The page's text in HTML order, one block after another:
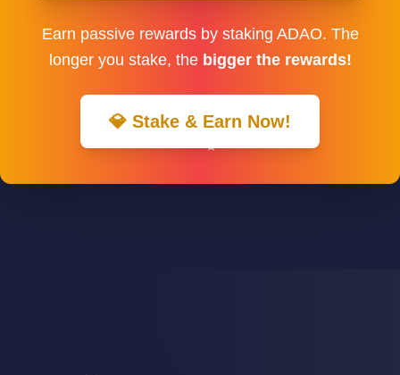
Earn passive rewards by staking ADAO. The
longer you stake, the bigger the rewards!
💎 Stake & Earn Now!
✨